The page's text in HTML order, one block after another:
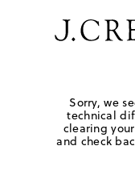
Sorry, we
technical
clearing
and check